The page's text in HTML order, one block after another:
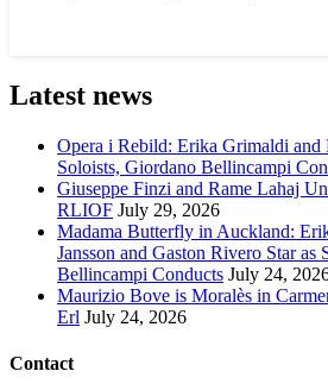
Latest news
Opera i Rebild: Erika Grimaldi and
Soloists, Giordano Bellincampi
Giuseppe Finzi and Rame Lahaj
RLIOF July 29, 2026
Madama Butterfly in Auckland:
Jansson and Gaston Rivero Star as
Bellincampi Conducts July 24,
Maurizio Bove is Moralès in
Erl July 24, 2026
Contact